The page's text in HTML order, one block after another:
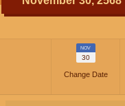
NOV
30
Change Date